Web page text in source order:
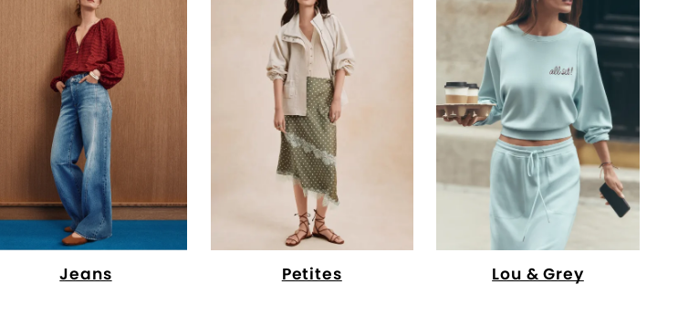
Jeans Petites Lou & Grey